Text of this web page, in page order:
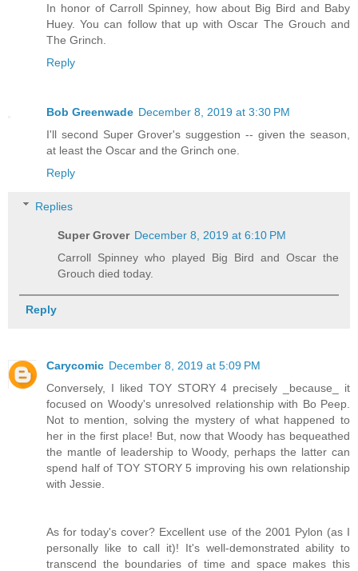
In honor of Carroll Spinney, how about Big Bird and Baby
Huey. You can follow that up with Oscar The Grouch and
The Grinch.
Reply
Bob Greenwade December 8, 2019 at 3:30 PM
I'll second Super Grover's suggestion -- given the season,
at least the Oscar and the Grinch one.
Reply
Replies
Super Grover December 8, 2019 at 6:10 PM
Carroll Spinney who played Big Bird and Oscar the
Grouch died today.
Reply
Carycomic December 8, 2019 at 5:09 PM
Conversely, I liked TOY STORY 4 precisely _because_ it
focused on Woody's unresolved relationship with Bo Peep.
Not to mention, solving the mystery of what happened to
her in the first place! But, now that Woody has bequeathed
the mantle of leadership to Woody, perhaps the latter can
spend half of TOY STORY 5 improving his own relationship
with Jessie.
As for today's cover? Excellent use of the 2001 Pylon (as I
personally like to call it)! It's well-demonstrated ability to
transcend the boundaries of time and space makes this